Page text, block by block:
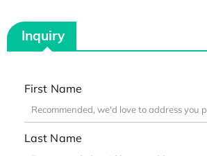
Inquiry
First Name
Last Name